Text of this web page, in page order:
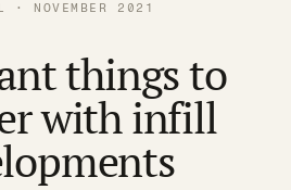
· NOVEMBER 2021
things to
with infill